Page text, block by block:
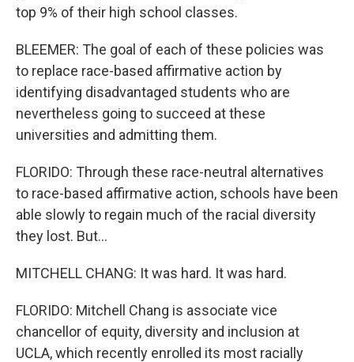
top 9% of their high school classes.
BLEEMER: The goal of each of these policies was
to replace race-based affirmative action by
identifying disadvantaged students who are
nevertheless going to succeed at these
universities and admitting them.
FLORIDO: Through these race-neutral alternatives
to race-based affirmative action, schools have been
able slowly to regain much of the racial diversity
they lost. But...
MITCHELL CHANG: It was hard. It was hard.
FLORIDO: Mitchell Chang is associate vice
chancellor of equity, diversity and inclusion at
UCLA, which recently enrolled its most racially